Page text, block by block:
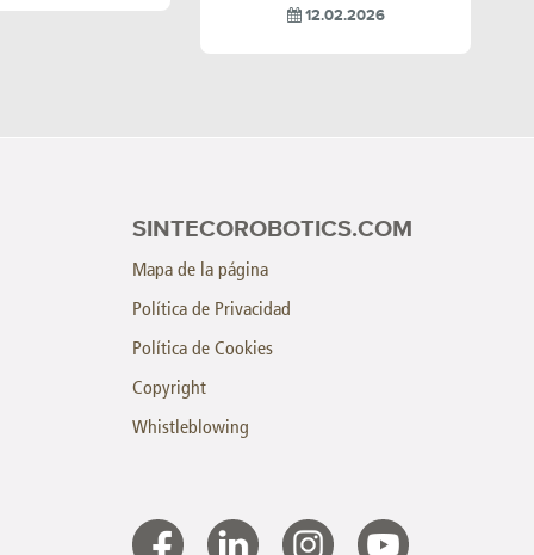
12.02.2026
SINTECOROBOTICS.COM
Mapa de la página
Política de Privacidad
Política de Cookies
Copyright
Whistleblowing